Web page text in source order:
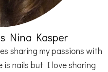
Nina Kasper
sharing my passions with
is nails but I love sharing